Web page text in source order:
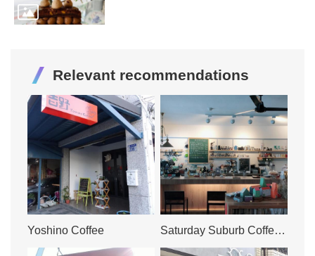
Relevant recommendations
Yoshino Coffee
Saturday Suburb Coffee